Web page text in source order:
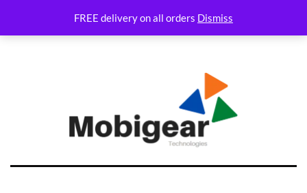
FREE delivery on all orders Dismiss